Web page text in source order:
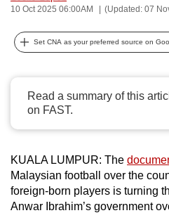
10 Oct 2025 06:00AM (Updated: 07
Set CNA as your preferred source on
Read a summary of this
on FAST.
KUALA LUMPUR: The
Malaysian football over the
foreign-born players is turning
Anwar Ibrahim’s government
can
possibly
be.
To
continue,
upgrade
to
supported
browser
or,